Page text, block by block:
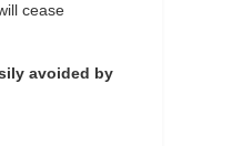
cease
avoided by